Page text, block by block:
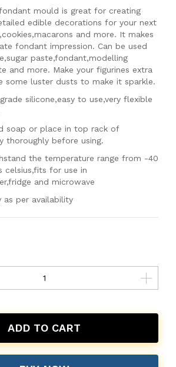
mould is great for creating
edible decorations for your next
and more. It makes
fondant impression. Can be used
paste,fondant,modelling
and more. Make your figurines extra
some luster dusts to make it sparkle.
silicone,easy to use,very flexible
soap or place in top rack of
thoroughly before using.
the temperature range from -40
celsius,fits for use in
and microwave
as per availability
ADD TO CART